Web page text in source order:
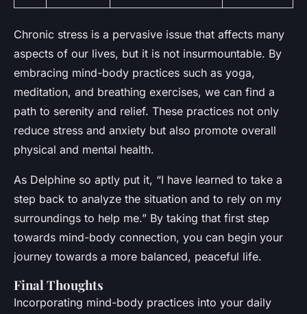
Chronic stress is a pervasive issue that affects many
aspects of our lives, but it is not insurmountable. By
embracing mind-body practices such as yoga,
meditation, and breathing exercises, we can find a
path to serenity and relief. These practices not only
reduce stress and anxiety but also promote overall
physical and mental health.
As Delphine so aptly put it, “I have learned to take a
step back to analyze the situation and to rely on my
surroundings to help me.” By taking that first step
towards mind-body connection, you can begin your
journey towards a more balanced, peaceful life.
Final Thoughts
Incorporating mind-body practices into your daily